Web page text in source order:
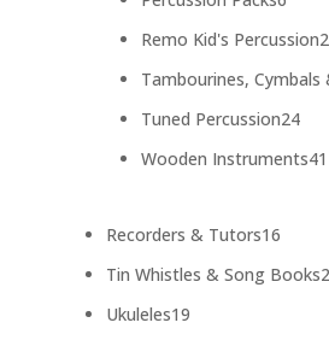
Remo Kid's Percussion
Tambourines, Cymbals
Tuned Percussion2424
Wooden Instruments41
Recorders & Tutors1616
Tin Whistles & Song Books
Ukuleles1919